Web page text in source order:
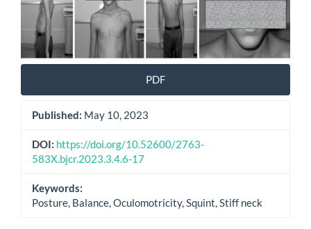
PDF
Published: May 10, 2023
DOI: https://doi.org/10.52600/2763-
583X.bjcr.2023.3.4.6-17
Keywords:
Posture, Balance, Oculomotricity, Squint, Stiff neck